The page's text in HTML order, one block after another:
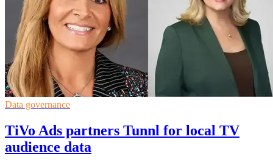
Data governance
TiVo Ads partners Tunnl for local TV
audience data